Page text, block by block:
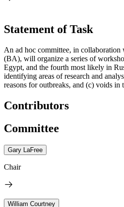
Statement of Task
An ad hoc committee, in collaboration
(BA), will organize a series of
Egypt, and the fourth most likely in
identifying areas of research and
reasons for outbreaks, and (c) voids in
Contributors
Committee
Gary LaFree
Chair
William Courtney